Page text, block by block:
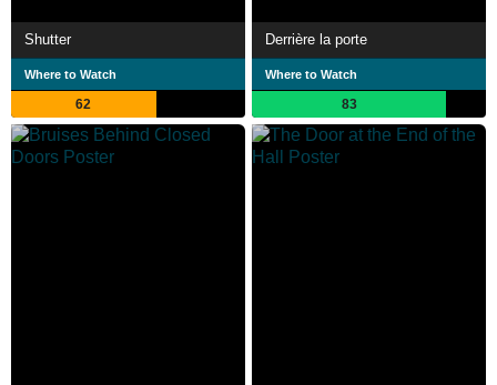
Shutter
Where to Watch
62
Derrière la porte
Where to Watch
83